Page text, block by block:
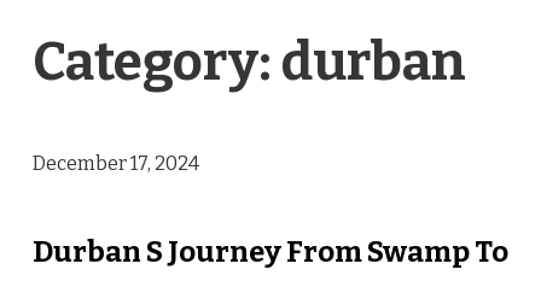
Category: durban
December 17, 2024
Durban S Journey From Swamp To